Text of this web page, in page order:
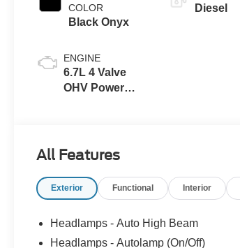
COLOR
Black Onyx
ENGINE
6.7L 4 Valve
OHV Power
Diesel
All Features
Exterior Functional Interior
Headlamps - Auto High Beam
Headlamps - Autolamp (On/Off)